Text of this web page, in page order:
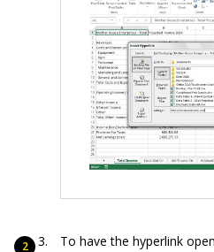
To have the hyperlink